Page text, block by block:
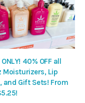
ONLY! 40% OFF all
Moisturizers, Lip
and Gift Sets! From